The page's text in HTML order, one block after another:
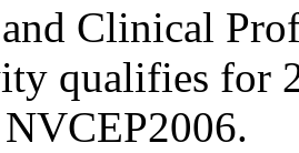
Clinical
qualifies for